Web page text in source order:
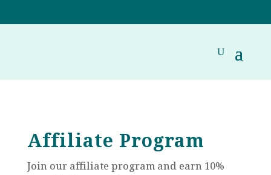
Affiliate Program
Join our affiliate program and earn 10%